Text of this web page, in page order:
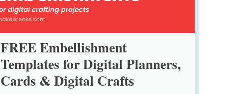
FREE Embellishment
Templates for Digital Planners,
Cards & Digital Crafts